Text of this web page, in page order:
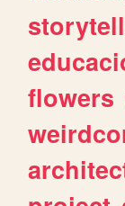
flowers